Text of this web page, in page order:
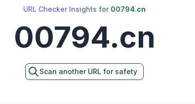
URL Checker Insights for 00794.cn
00794.cn
Scan another URL for safety